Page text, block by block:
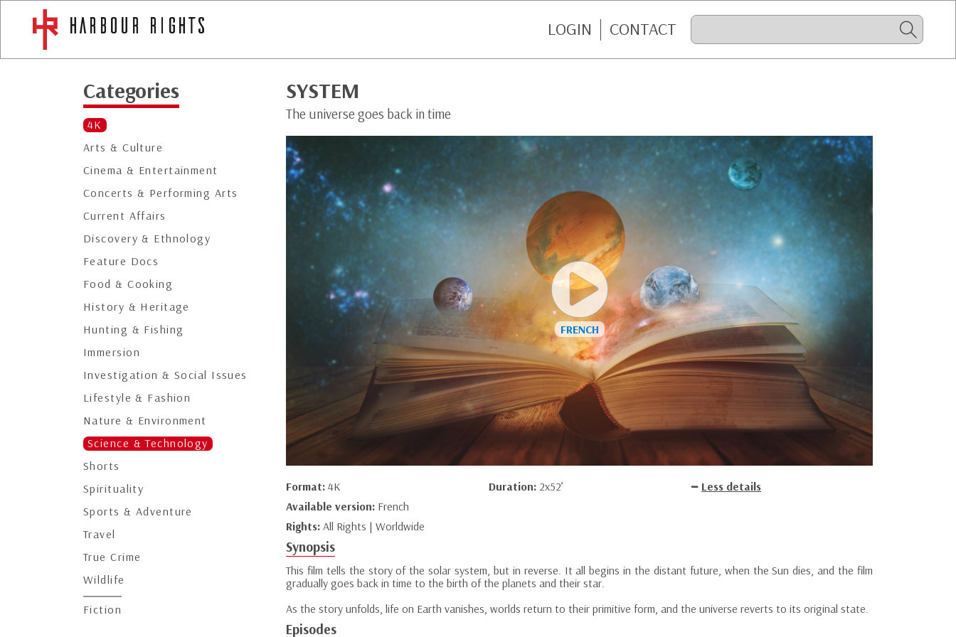
LOGIN CONTACT
Categories
4K
Arts & Culture
Cinema & Entertainment
Concerts & Performing Arts
Current Affairs
Discovery & Ethnology
Feature Docs
Food & Cooking
History & Heritage
Hunting & Fishing
Immersion
Investigation & Social Issues
Lifestyle & Fashion
Nature & Environment
Science & Technology
Shorts
Spirituality
Sports & Adventure
Travel
True Crime
Wildlife
Fiction
SYSTEM
The universe goes back in time
Format: 4K Duration: 2x52’
Less details
Available version: French
Rights: All Rights | Worldwide
Synopsis
This film tells the story of the solar system, but in reverse. It all begins in the distant future, when the Sun dies, and the film
gradually goes back in time to the birth of the planets and their star.
As the story unfolds, life on Earth vanishes, worlds return to their primitive form, and the universe reverts to its original state.
Episodes